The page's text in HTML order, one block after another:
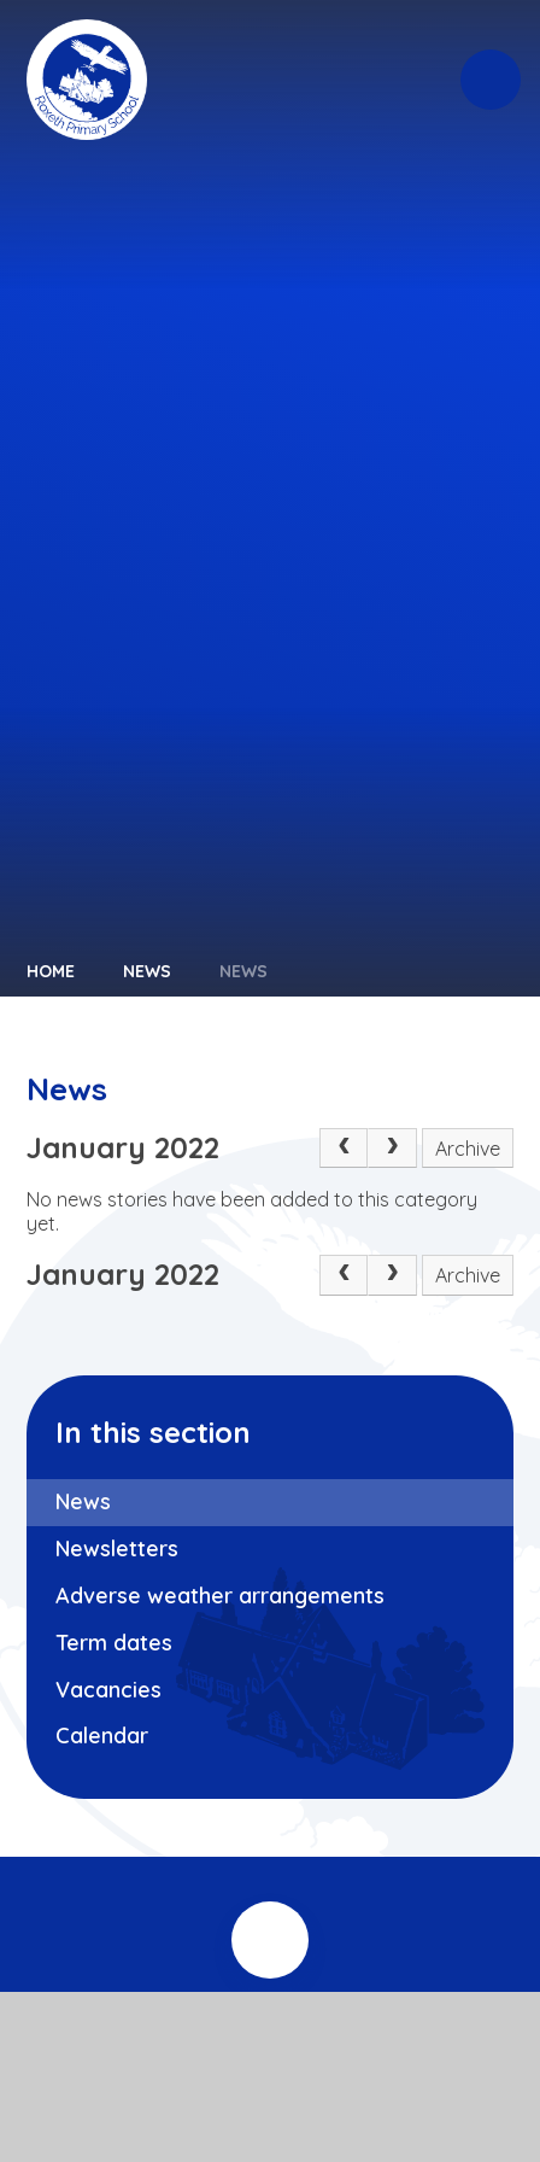
HOME NEWS NEWS
News
January 2022 Archive
No news stories have been added to this category
yet.
January 2022 Archive
In this section
News
Newsletters
Adverse weather arrangements
Term dates
Vacancies
Calendar